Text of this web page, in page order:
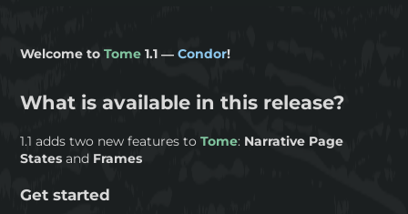
Welcome toTome 1.1 —Condor!
What is available in this release?
1.1 adds two new features toTome: Narrative Page
States and Frames
Get started